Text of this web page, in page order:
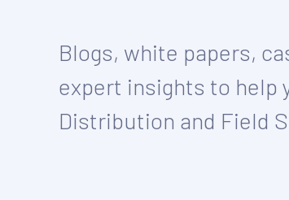
Blogs, white papers,
expert insights to help
Distribution and Field